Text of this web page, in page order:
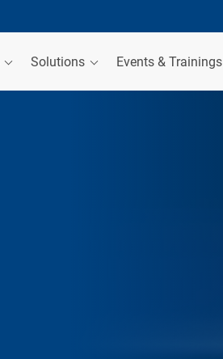
Solutions Events & Trainings